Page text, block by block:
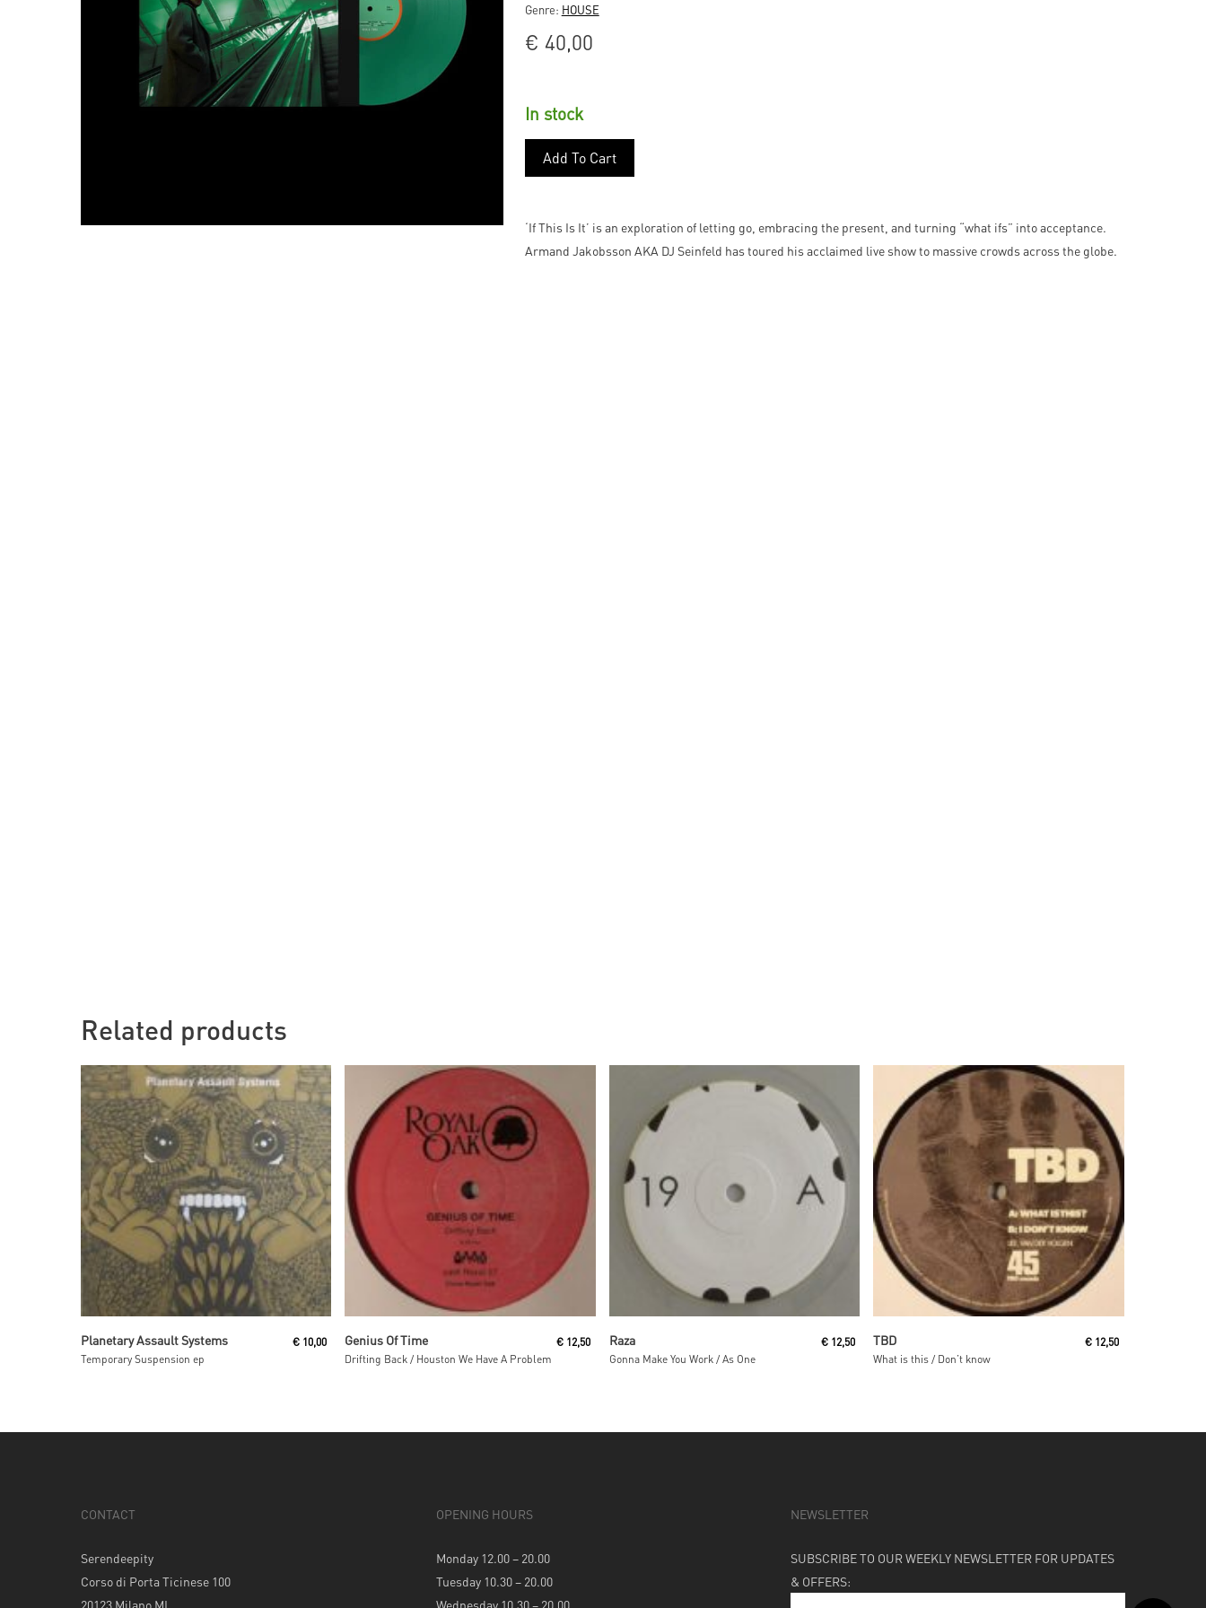
Genre: HOUSE
€ 40,00
In stock
Add To Cart
‘If This Is It’ is an exploration of letting go, embracing the present, and turning “what ifs” into acceptance.
Armand Jakobsson AKA DJ Seinfeld has toured his acclaimed live show to massive crowds across the globe.
Related products
Read More
Planetary Assault Systems
Temporary Suspension ep
€10,00 Genius Of Time
Drifting Back / Houston We Have A Problem
€ 12,50 Raza
Gonna Make You Work / As One
€12,50 TBD
What is this / Don’t know
€ 12,50
CONTACT
Serendeepity
Corso di Porta Ticinese 100
20123 Milano MI
OPENING HOURS
Monday 12.00 – 20.00
Tuesday 10.30 – 20.00
Wednesday 10.30 – 20.00
NEWSLETTER
SUBSCRIBE TO OUR WEEKLY NEWSLETTER FOR UPDATES
& OFFERS: